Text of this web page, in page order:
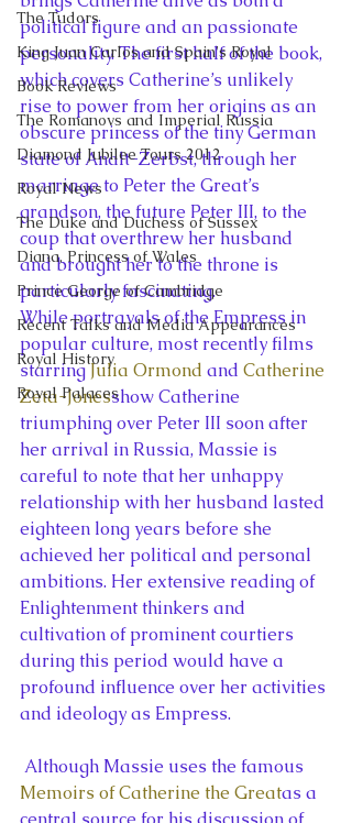
The Tudors
King Juan Carlos and Spain's Royal
Book Reviews
The Romanovs and Imperial Russia
Diamond Jubilee Tours 2012
Royal News
The Duke and Duchess of Sussex
Diana, Princess of Wales
Prince George of Cambridge
Recent Talks and Media Appearances
Royal History
Royal Palaces
political figure and an passionate
personality. The first half of the book,
which covers Catherine’s unlikely
rise to power from her origins as an
obscure princess of the tiny German
state of Analt-Zerbst, through her
marriage to Peter the Great’s
grandson, the future Peter III, to the
coup that overthrew her husband
and brought her to the throne is
particularly fascinating.
While portrayals of the Empress in
popular culture, most recently films
starring Julia Ormond and Catherine
Zeta-Jonesshow Catherine
triumphing over Peter III soon after
her arrival in Russia, Massie is
careful to note that her unhappy
relationship with her husband lasted
eighteen long years before she
achieved her political and personal
ambitions. Her extensive reading of
Enlightenment thinkers and
cultivation of prominent courtiers
during this period would have a
profound influence over her activities
and ideology as Empress.
Although Massie uses the famous
Memoirs of Catherine the Greatas a